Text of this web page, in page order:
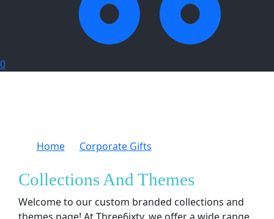
0
Home Corporate Gifts
Collections And Themes
Welcome to our custom branded collections and